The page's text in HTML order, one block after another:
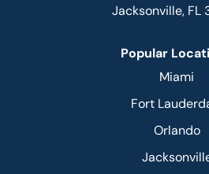
Jacksonville, FL
Popular
Miami
Fort
Orlando